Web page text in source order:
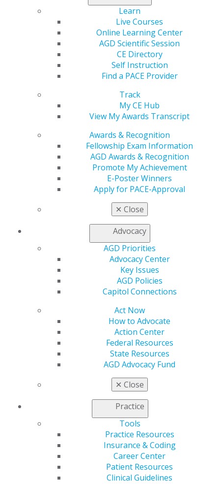
Learn
Live Courses
Online Learning Center
AGD Scientific Session
CE Directory
Self Instruction
Find a PACE Provider
Track
My CE Hub
View My Awards Transcript
Awards & Recognition
Fellowship Exam Information
AGD Awards & Recognition
Promote My Achievement
E-Poster Winners
Apply for PACE-Approval
✕ Close
Advocacy
AGD Priorities
Advocacy Center
Key Issues
AGD Policies
Capitol Connections
Act Now
How to Advocate
Action Center
Federal Resources
State Resources
AGD Advocacy Fund
✕ Close
Practice
Tools
Practice Resources
Insurance & Coding
Career Center
Patient Resources
Clinical Guidelines
560 W. Lake St., Sixth Floor
Chicago, IL 60661-6600
888.AGD.DENT
Facebook
Twitter YouTubeInstagram
Find an AGD Dentist
Contact Us
AGD Connect
Membership Buyback
Patient Resources
Member Benefits
Exclusive Benefits
Find a Mentor/Mentee
Education
AGD Scientific Session
Find a PACE Provider